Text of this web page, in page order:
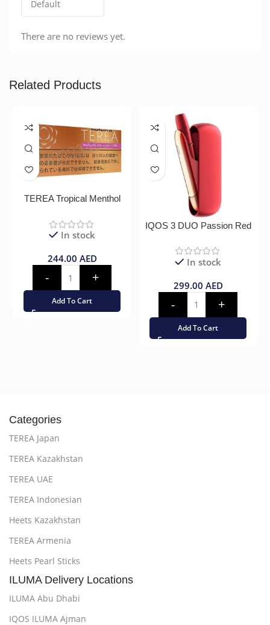
There are no reviews yet.
Related Products
TEREA Tropical Menthol
In stock
244.00 AED
Add To Cart
IQOS 3 DUO Passion Red
In stock
299.00 AED
Add To Cart
Categories
TEREA Japan
TEREA Kazakhstan
TEREA UAE
TEREA Indonesian
Heets Kazakhstan
TEREA Armenia
Heets Pearl Sticks
ILUMA Delivery Locations
ILUMA Abu Dhabi
IQOS ILUMA Ajman